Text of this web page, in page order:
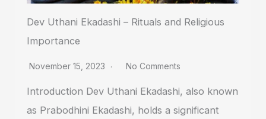
Dev Uthani Ekadashi – Rituals and Religious
Importance
November 15, 2023 No Comments
Introduction Dev Uthani Ekadashi, also known
as Prabodhini Ekadashi, holds a significant